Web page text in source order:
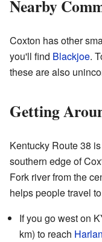
Nearby
Coxton has other
you'll find Blackjoe.
these are also
Getting
Kentucky Route 38
southern edge of
Fork river from the
helps people travel
If you go west on
km) to reach Harlan